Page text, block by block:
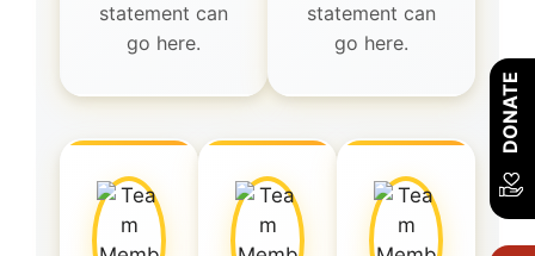
statement can
go here.
statement can
go here.
DONATE